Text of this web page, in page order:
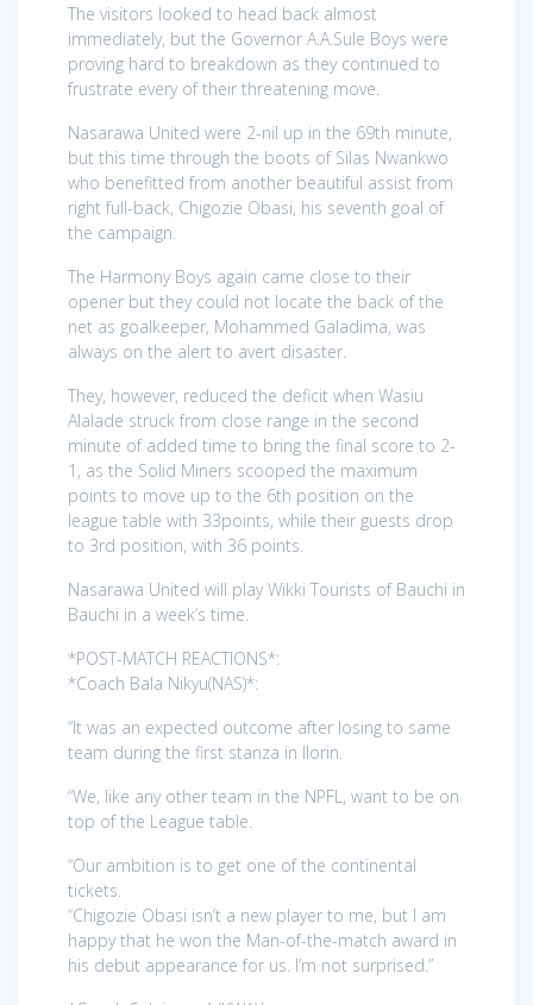
The visitors looked to head back almost
immediately, but the Governor A.A.Sule Boys were
proving hard to breakdown as they continued to
frustrate every of their threatening move.
Nasarawa United were 2-nil up in the 69th minute,
but this time through the boots of Silas Nwankwo
who benefitted from another beautiful assist from
right full-back, Chigozie Obasi, his seventh goal of
the campaign.
The Harmony Boys again came close to their
opener but they could not locate the back of the
net as goalkeeper, Mohammed Galadima, was
always on the alert to avert disaster.
They, however, reduced the deficit when Wasiu
Alalade struck from close range in the second
minute of added time to bring the final score to 2-
1, as the Solid Miners scooped the maximum
points to move up to the 6th position on the
league table with 33points, while their guests drop
to 3rd position, with 36 points.
Nasarawa United will play Wikki Tourists of Bauchi in
Bauchi in a week’s time.
*POST-MATCH REACTIONS*:
*Coach Bala Nikyu(NAS)*:
“It was an expected outcome after losing to same
team during the first stanza in Ilorin.
“We, like any other team in the NPFL, want to be on
top of the League table.
“Our ambition is to get one of the continental
tickets.
“Chigozie Obasi isn’t a new player to me, but I am
happy that he won the Man-of-the-match award in
his debut appearance for us. I’m not surprised.”